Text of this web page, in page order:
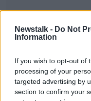
Newstalk - Do Not
Information
If you wish to opt-out of
processing of your
targeted advertising by
section to confirm your
When
Travel